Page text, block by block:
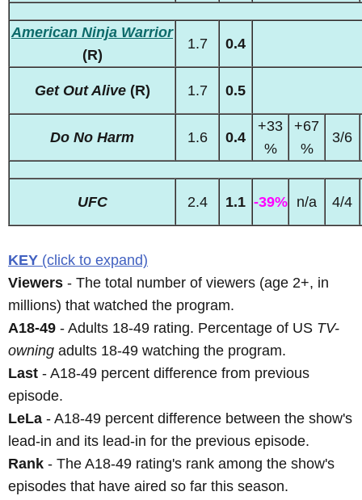
American Ninja Warrior
(R)
1.7 0.4
Get Out Alive(R) 1.7 0.5
Do No Harm 1.6 0.4
+33
%
+67
%
3/6
UFC 2.4 1.1 -39% n/a 4/4
KEY (click to expand)
Viewers - The total number of viewers (age 2+, in
millions) that watched the program.
A18-49 - Adults 18-49 rating. Percentage of US TV-
owning adults 18-49 watching the program.
Last - A18-49 percent difference from previous
episode.
LeLa - A18-49 percent difference between the show's
lead-in and its lead-in for the previous episode.
Rank - The A18-49 rating's rank among the show's
episodes that have aired so far this season.